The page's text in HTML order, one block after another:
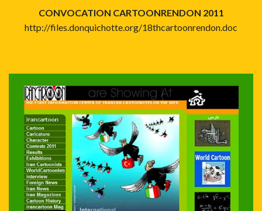
CONVOCATION CARTOONRENDON 2011
http://files.donquichotte.org/18thcartoonrendon.doc